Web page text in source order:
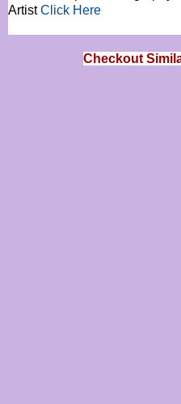
ArtistClick Here
Checkout